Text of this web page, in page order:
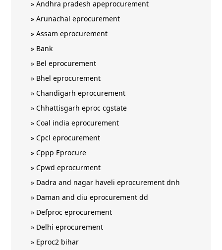
»Andhra pradesh apeprocurement
»Arunachal eprocurement
»Assam eprocurement
» Bank
» Bel eprocurement
» Bhel eprocurement
»Chandigarh eprocurement
»Chhattisgarh eproc cgstate
»Coal india eprocurement
»Cpcl eprocurement
»Cppp Eprocure
»Cpwd eprocurment
» Dadra and nagar haveli eprocurement dnh
» Daman and diu eprocurement dd
» Defproc eprocurement
» Delhi eprocurement
» Eproc2 bihar